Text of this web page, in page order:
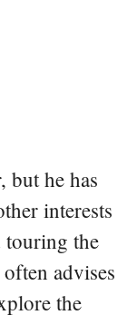
but he has
interests
touring the
advises
the